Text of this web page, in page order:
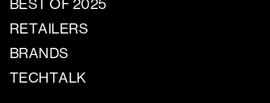
BEST OF 2025
RETAILERS
BRANDS
TECHTALK